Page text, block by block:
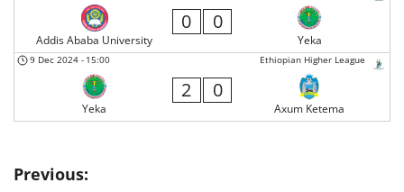
Addis Ababa University
0 0
Yeka
Ethiopian Higher League
9 Dec 2024 - 15:00
Yeka
2 0
Axum Ketema
Post
Previous: